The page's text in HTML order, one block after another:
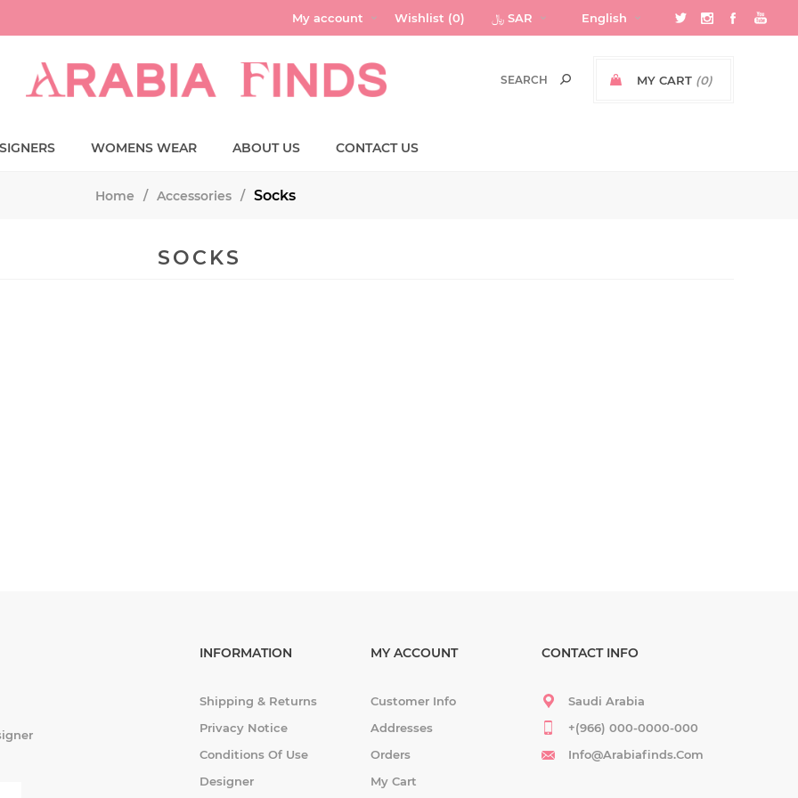
My account Wishlist (0) ﷼ SAR English
MY CART (0)
WOMENS WEAR ABOUT US CONTACT US
Home / Accessories / Socks
SOCKS
INFORMATION
Shipping & Returns
Privacy Notice
Conditions Of Use
Designer
MY ACCOUNT
Customer Info
Addresses
Orders
My Cart
CONTACT INFO
Saudi Arabia
+(966) 000-0000-000
Info@arabiafinds.com